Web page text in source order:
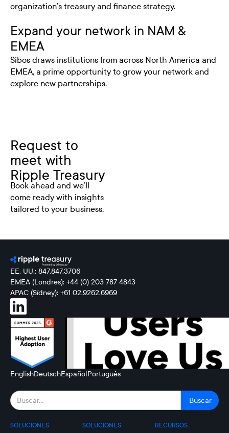
organization’s treasury and finance strategy.
Expand your network in NAM &
EMEA
Sibos draws institutions from across North America and
EMEA, a prime opportunity to grow your network and
explore new partnerships.
Request to
meet with
Ripple Treasury
Book ahead and we’ll
come ready with insights
tailored to your business.
EE. UU.: 847.847.3706
EMEA (Londres): +44 (0) 203 787 4843
APAC (Sídney): +61 02.9262.6969
EnglishDeutschEspañolPortuguês
SOLUCIONES SOLUCIONES RECURSOS